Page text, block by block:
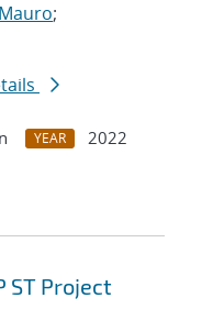
;
YEAR
2022
ST Project